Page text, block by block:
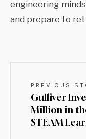
engineering
and prepare to
PREVIOUS
Gulliver
Million in
STEAM